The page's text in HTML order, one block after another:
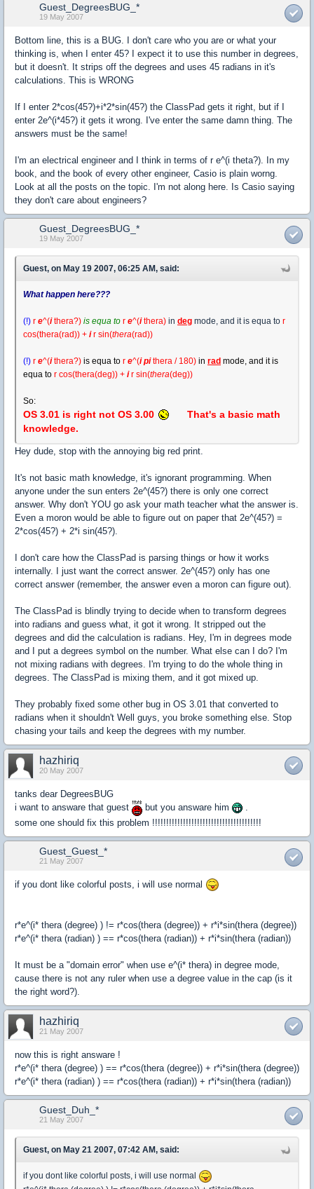
Guest_DegreesBUG_*
19 May 2007
Bottom line, this is a BUG. I don't care who you are or what your
thinking is, when I enter 45? I expect it to use this number in degrees,
but it doesn't. It strips off the degrees and uses 45 radians in it's
calculations. This is WRONG
If I enter 2*cos(45?)+i*2*sin(45?) the ClassPad gets it right, but if I
enter 2e^(i*45?) it gets it wrong. I've enter the same damn thing. The
answers must be the same!
I'm an electrical engineer and I think in terms of r e^(i theta?). In my
book, and the book of every other engineer, Casio is plain worng.
Look at all the posts on the topic. I'm not along here. Is Casio saying
they don't care about engineers?
Guest_DegreesBUG_*
19 May 2007
Guest, on May 19 2007, 06:25 AM, said:
What happen here???
(!) r e^(ithera?) is equa to r e^(ithera) in deg mode, and it is equa to r
cos(thera(rad)) + ir sin(thera(rad))
(!) r e^(ithera?) is equa to r e^(i pithera / 180) in rad mode, and it is
equa to r cos(thera(deg)) + ir sin(thera(deg))
So:
OS 3.01 is right not OS 3.00
That's a basic math
knowledge.
Hey dude, stop with the annoying big red print.
It's not basic math knowledge, it's ignorant programming. When
anyone under the sun enters 2e^(45?) there is only one correct
answer. Why don't YOU go ask your math teacher what the answer is.
Even a moron would be able to figure out on paper that 2e^(45?) =
2*cos(45?) + 2*i sin(45?).
I don't care how the ClassPad is parsing things or how it works
internally. I just want the correct answer. 2e^(45?) only has one
correct answer (remember, the answer even a moron can figure out).
The ClassPad is blindly trying to decide when to transform degrees
into radians and guess what, it got it wrong. It stripped out the
degrees and did the calculation is radians. Hey, I'm in degrees mode
and I put a degrees symbol on the number. What else can I do? I'm
not mixing radians with degrees. I'm trying to do the whole thing in
degrees. The ClassPad is mixing them, and it got mixed up.
They probably fixed some other bug in OS 3.01 that converted to
radians when it shouldn't Well guys, you broke something else. Stop
chasing your tails and keep the degrees with my number.
hazhiriq
20 May 2007
tanks dear DegreesBUG
i want to answare that guest
but you answare him
.
some one should fix this problem !!!!!!!!!!!!!!!!!!!!!!!!!!!!!!!!!!!!!!!
Guest_Guest_*
21 May 2007
if you dont like colorful posts, i will use normal
r*e^(i* thera (degree) ) != r*cos(thera (degree)) + r*i*sin(thera (degree))
r*e^(i* thera (radian) ) == r*cos(thera (radian)) + r*i*sin(thera (radian))
It must be a "domain error" when use e^(i* thera) in degree mode,
cause there is not any ruler when use a degree value in the cap (is it
the right word?).
hazhiriq
21 May 2007
now this is right answare !
r*e^(i* thera (degree) ) == r*cos(thera (degree)) + r*i*sin(thera (degree))
r*e^(i* thera (radian) ) == r*cos(thera (radian)) + r*i*sin(thera (radian))
Guest_Duh_*
21 May 2007
Guest, on May 21 2007, 07:42 AM, said:
if you dont like colorful posts, i will use normal